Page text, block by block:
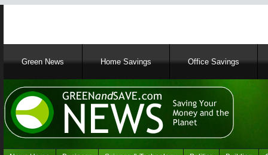
MainGreen News Home Savings Office Savings